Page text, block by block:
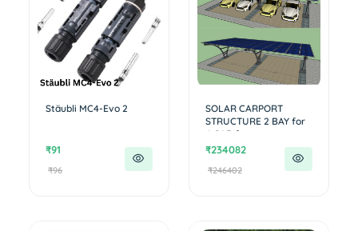
Stäubli MC4-Evo 2
₹91
₹96
SOLAR CARPORT
STRUCTURE 2 BAY for
4 CAR for ...
₹234082
₹246402